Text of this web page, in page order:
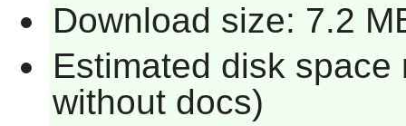
Download size: 7.2
Estimated disk
without docs)